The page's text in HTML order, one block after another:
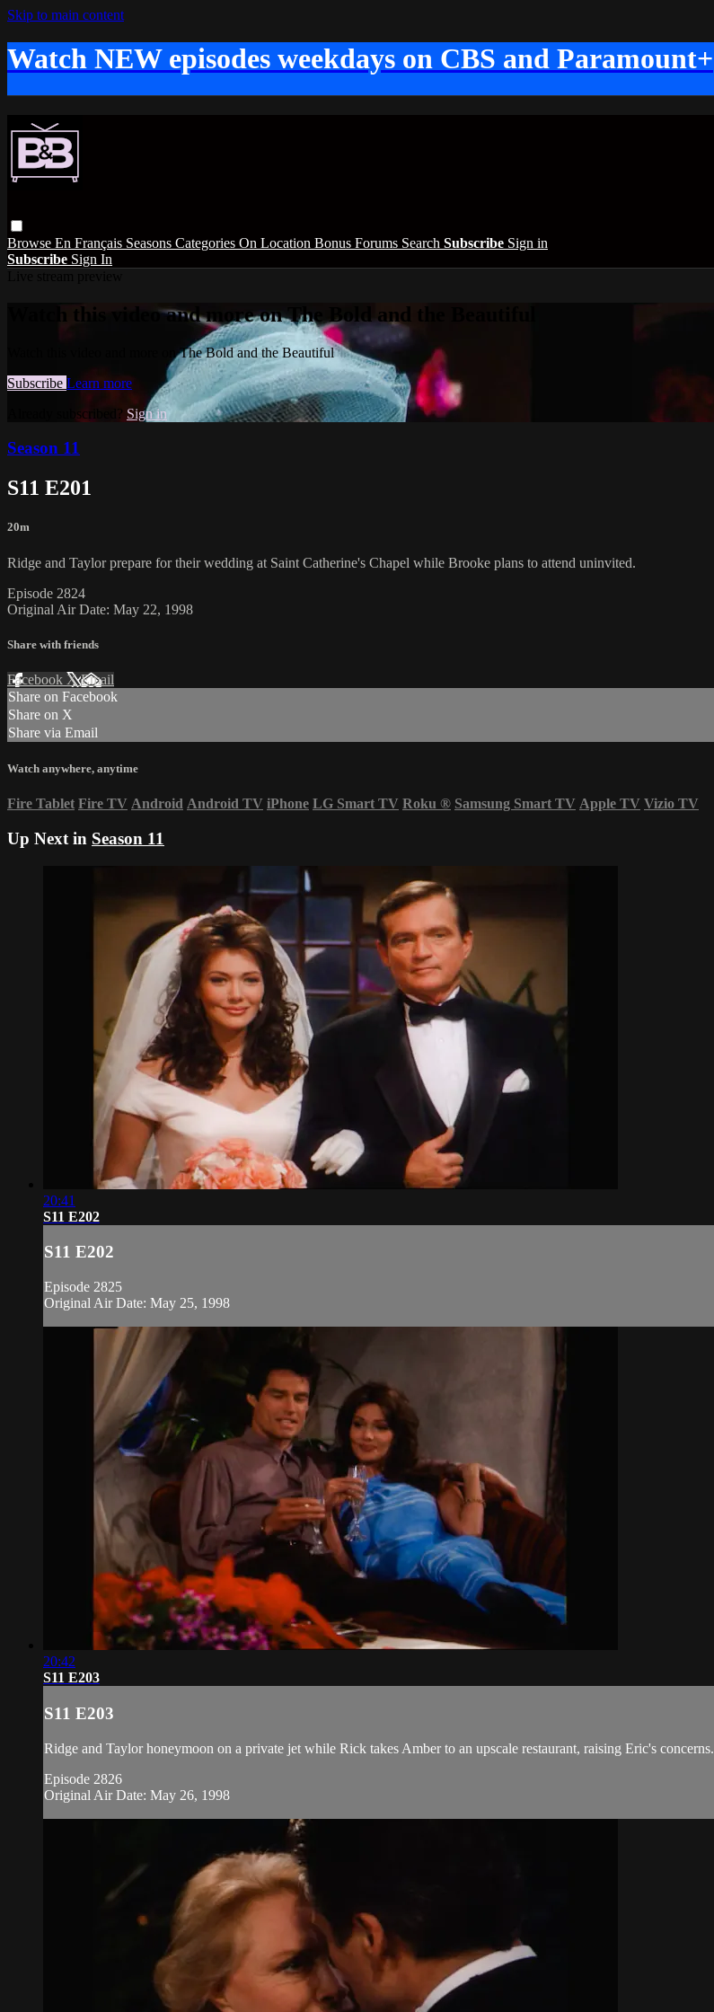
Skip to main content
Watch NEW episodes weekdays on CBS and Paramount+
Browse En Français Seasons Categories On Location Bonus Forums Search Subscribe Sign in
Subscribe Sign In
Watch this video and more on The Bold and the Beautiful
Watch this video and more on The Bold and the Beautiful
Subscribe Learn more
Already subscribed? Sign in
Season 11
S11 E201
20m
Ridge and Taylor prepare for their wedding at Saint Catherine's Chapel while Brooke plans to attend uninvited.
Episode 2824
Original Air Date: May 22, 1998
Share with friends
Facebook XEmail
Share on Facebook
Share on X
Share via Email
Watch anywhere, anytime
Fire Tablet Fire TV Android Android TV iPhone LG Smart TV Roku ® Samsung Smart TV Apple TV Vizio TV
Up Next in Season 11
20:41
S11 E202
S11 E202
Episode 2825
Original Air Date: May 25, 1998
20:42
S11 E203
S11 E203
Ridge and Taylor honeymoon on a private jet while Rick takes Amber to an upscale restaurant, raising Eric's concerns.
Episode 2826
Original Air Date: May 26, 1998